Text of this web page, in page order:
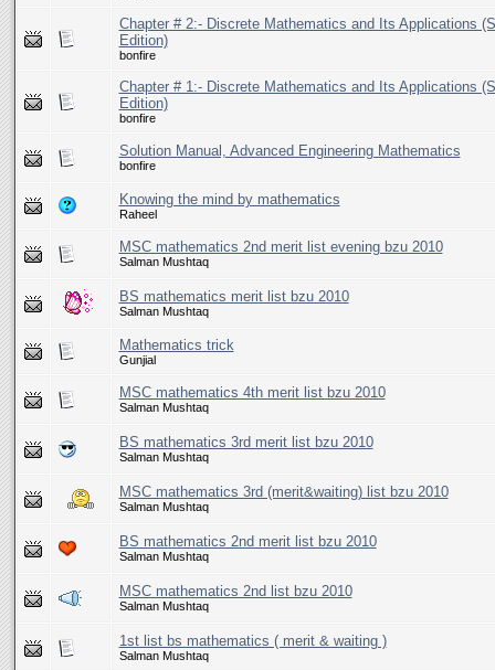
Chapter # 2:- Discrete Mathematics and Its Applications
Edition)
bonfire
Chapter # 1:- Discrete Mathematics and Its Applications
Edition)
bonfire
Solution Manual, Advanced Engineering Mathematics
bonfire
Knowing the mind by mathematics
Raheel
MSC mathematics 2nd merit list evening bzu 2010
Salman Mushtaq
BS mathematics merit list bzu 2010
Salman Mushtaq
Mathematics trick
Gunjial
MSC mathematics 4th merit list bzu 2010
Salman Mushtaq
BS mathematics 3rd merit list bzu 2010
Salman Mushtaq
MSC mathematics 3rd (merit&waiting) list bzu 2010
Salman Mushtaq
BS mathematics 2nd merit list bzu 2010
Salman Mushtaq
MSC mathematics 2nd list bzu 2010
Salman Mushtaq
1st list bs mathematics ( merit & waiting )
Salman Mushtaq